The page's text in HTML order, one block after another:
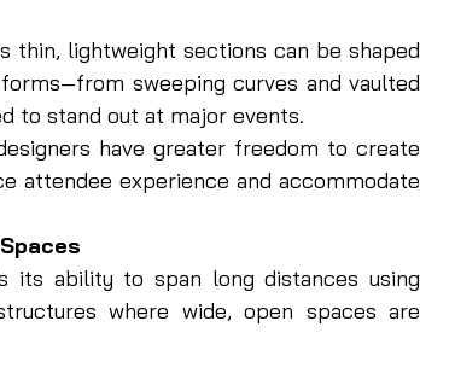
lightweight sections can be shaped
sweeping curves and vaulted
to stand out at major events.
have greater freedom to create
attendee experience and accommodate
its ability to span long distances using
where wide, open spaces are